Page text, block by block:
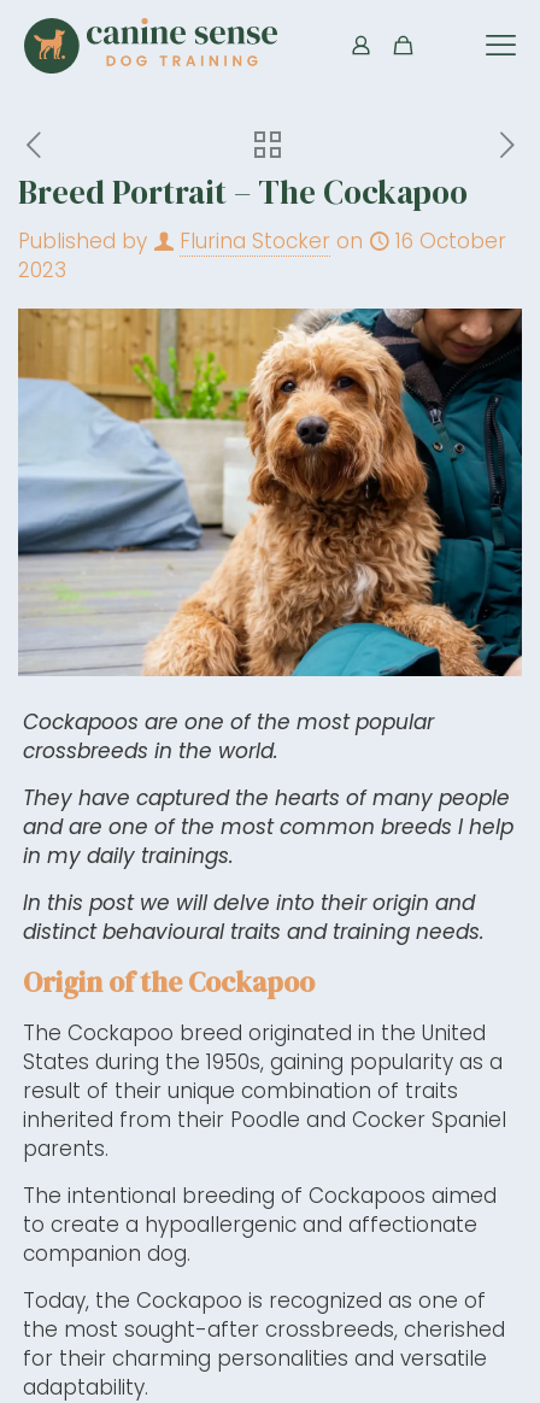
Breed Portrait – The Cockapoo
Published by Flurina Stocker on
16 October
2023
Cockapoos are one of the most popular
crossbreeds in the world.
They have captured the hearts of many people
and are one of the most common breeds I help
in my daily trainings.
In this post we will delve into their origin and
distinct behavioural traits and training needs.
Origin of the Cockapoo
The Cockapoo breed originated in the United
States during the 1950s, gaining popularity as a
result of their unique combination of traits
inherited from their Poodle and Cocker Spaniel
parents.
The intentional breeding of Cockapoos aimed
to create a hypoallergenic and affectionate
companion dog.
Today, the Cockapoo is recognized as one of
the most sought-after crossbreeds, cherished
for their charming personalities and versatile
adaptability.